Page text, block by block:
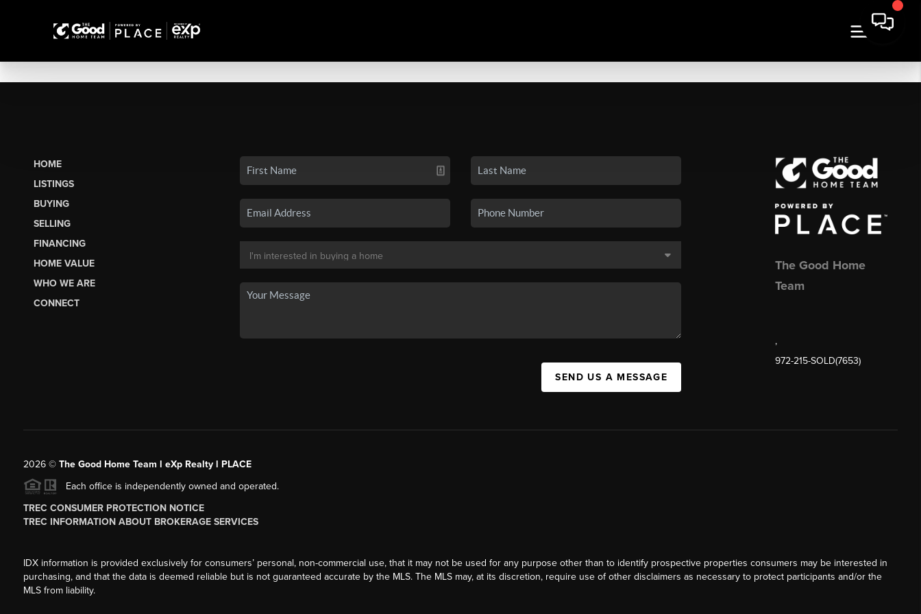
HOME
LISTINGS
BUYING
SELLING
FINANCING
HOME VALUE
WHO WE ARE
CONNECT
SEND US A MESSAGE
The Good Home
Team
,
972-215-SOLD(7653)
2026© The Good Home Team l eXp Realty l PLACE
Each office is independently owned and operated.
TREC CONSUMER PROTECTION NOTICE
TREC INFORMATION ABOUT BROKERAGE SERVICES
IDX information is provided exclusively for consumers’ personal, non-commercial use, that it may not be used for any purpose other than to identify prospective properties consumers may be interested in
purchasing, and that the data is deemed reliable but is not guaranteed accurate by the MLS. The MLS may, at its discretion, require use of other disclaimers as necessary to protect participants and/or the
MLS from liability.